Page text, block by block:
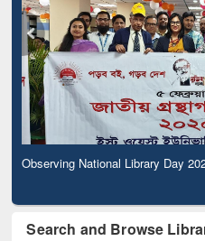
Observing National Library Day
Search and Browse